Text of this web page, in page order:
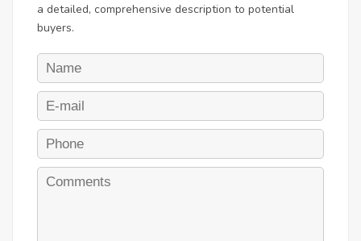
a detailed, comprehensive description to potential
buyers.